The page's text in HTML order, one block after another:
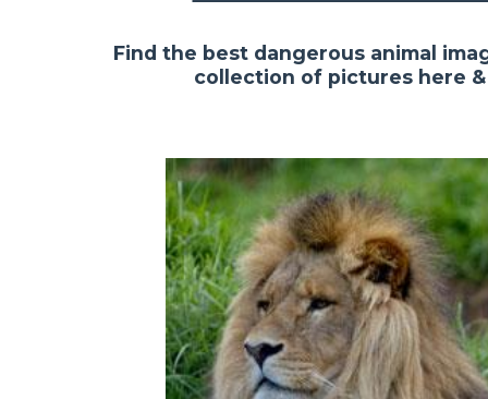
Find the best dangerous animal
collection of pictures here